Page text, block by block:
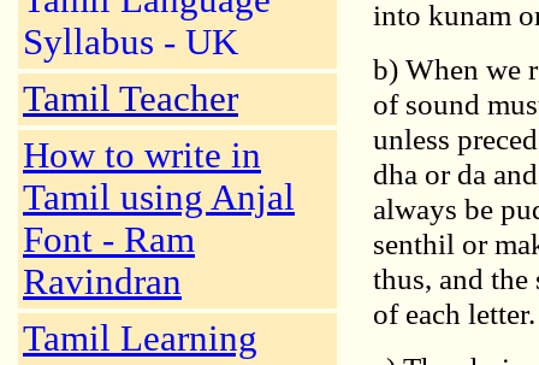
Syllabus - UK
Tamil Teacher
How to write in
Tamil using Anjal
Font - Ram
Ravindran
Tamil Learning
into kunam
b) When we
of sound
unless
dha or da
always be
senthil or
thus, and the
of each letter.